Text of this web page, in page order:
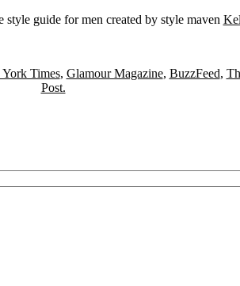
guide for men created by style maven
Times, Glamour Magazine, BuzzFeed,
Post.